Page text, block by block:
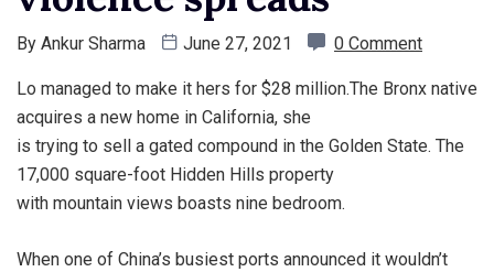
By Ankur Sharma June 27, 2021 0 Comment
Lo managed to make it hers for $28 million.The Bronx native
acquires a new home in California, she
is trying to sell a gated compound in the Golden State. The
17,000 square-foot Hidden Hills property
with mountain views boasts nine bedroom.
When one of China’s busiest ports announced it wouldn’t